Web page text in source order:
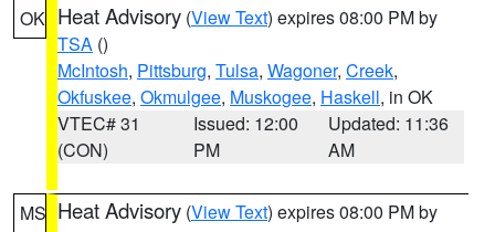
OK Heat Advisory (View Text) expires 08:00 PM by
TSA ()
McIntosh, Pittsburg, Tulsa, Wagoner, Creek,
Okfuskee, Okmulgee, Muskogee, Haskell, in OK
VTEC# 31
(CON)
Issued: 12:00
PM
Updated: 11:36
AM
MS Heat Advisory (View Text) expires 08:00 PM by